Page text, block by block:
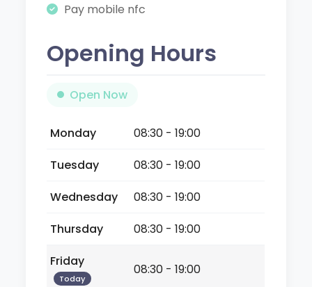
Pay mobile nfc
Opening Hours
Open Now
Monday
08:30 - 19:00
Tuesday
08:30 - 19:00
Wednesday
08:30 - 19:00
Thursday
08:30 - 19:00
Friday
Today
08:30 - 19:00